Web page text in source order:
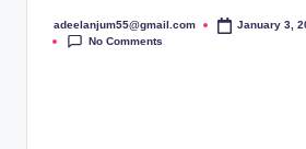
Posted
by
adeelanjum55@gmail.com
January 3,
No Comments